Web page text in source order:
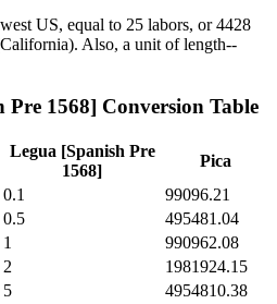
US, equal to 25 labors, or 4428
Also, a unit of length--
Pre 1568] Conversion Table
Legua [Spanish Pre
1568]
Pica
0.1
99096.21
0.5
495481.04
1
990962.08
2
1981924.15
5
4954810.38